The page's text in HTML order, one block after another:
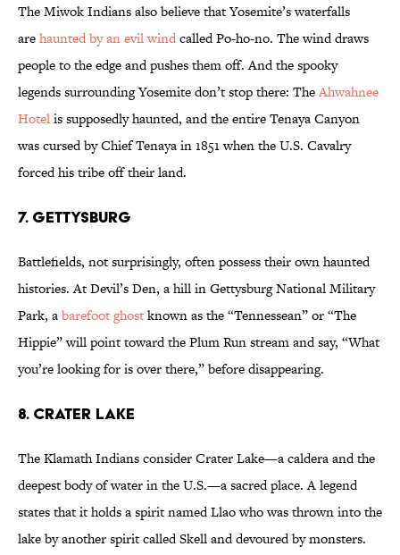
The Miwok Indians also believe that Yosemite’s waterfalls
arehaunted by an evil windcalled Po-ho-no. The wind draws
people to the edge and pushes them off. And the spooky
legends surrounding Yosemite don’t stop there: TheAhwahnee
Hotelis supposedly haunted, and the entire Tenaya Canyon
was cursed by Chief Tenaya in 1851 when the U.S. Cavalry
forced his tribe off their land.
7. GETTYSBURG
Battlefields, not surprisingly, often possess their own haunted
histories. At Devil’s Den, a hill in Gettysburg National Military
Park, abarefoot ghostknown as the “Tennessean” or “The
Hippie” will point toward the Plum Run stream and say, “What
you’re looking for is over there,” before disappearing.
8. CRATER LAKE
The Klamath Indians consider Crater Lake—a caldera and the
deepest body of water in the U.S.—a sacred place. A legend
states that it holds a spirit named Llao who was thrown into the
lake by another spirit called Skell and devoured by monsters.